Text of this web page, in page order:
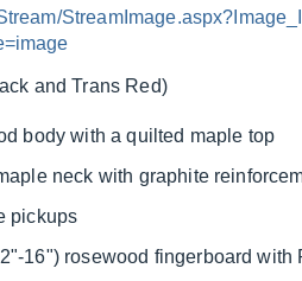
and Trans Red)
body with a quilted maple top
neck with graphite
pickups
16") rosewood fingerboard